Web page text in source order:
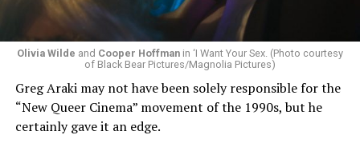
Olivia Wilde and Cooper Hoffmanin ‘I Want Your Sex. (Photo courtesy
of Black Bear Pictures/Magnolia Pictures)
Greg Araki may not have been solely responsible for the
“New Queer Cinema” movement of the 1990s, but he
certainly gave it an edge.